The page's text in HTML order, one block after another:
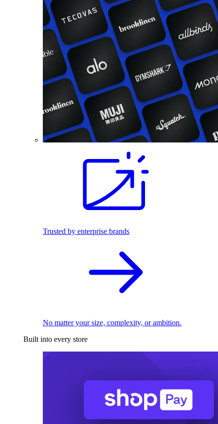
Trusted by enterprise brands
No matter your size, complexity, or ambition.
Built into every store